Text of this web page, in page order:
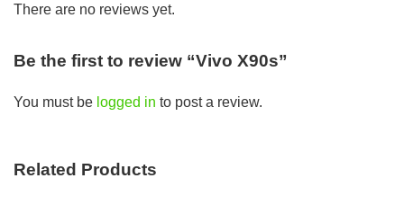
There are no reviews yet.
Be the first to review “Vivo X90s”
You must be logged in to post a review.
Related Products